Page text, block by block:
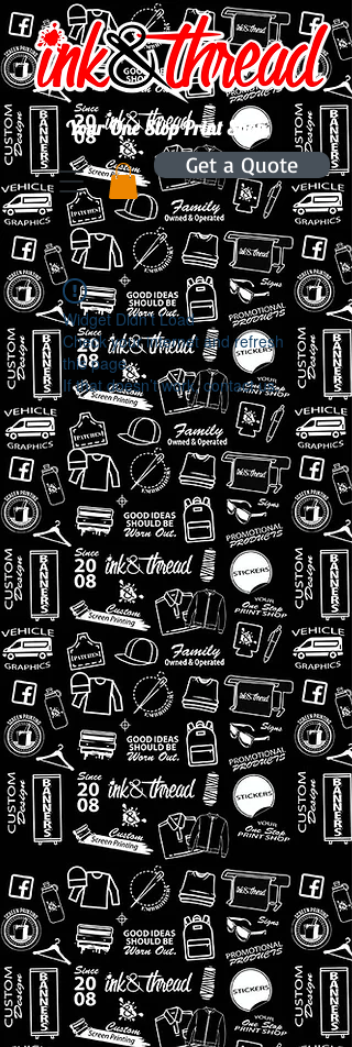
Your One Stop Print Shop.
Get a Quote
Widget Didn’t Load
Check your internet and refresh
this page.
If that doesn’t work, contact us.